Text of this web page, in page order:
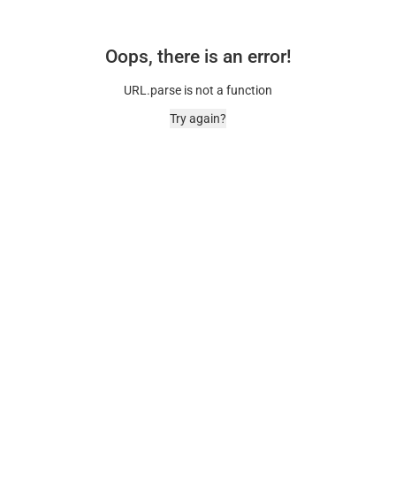
Oops, there is an error!
URL.parse is not a function
Try again?